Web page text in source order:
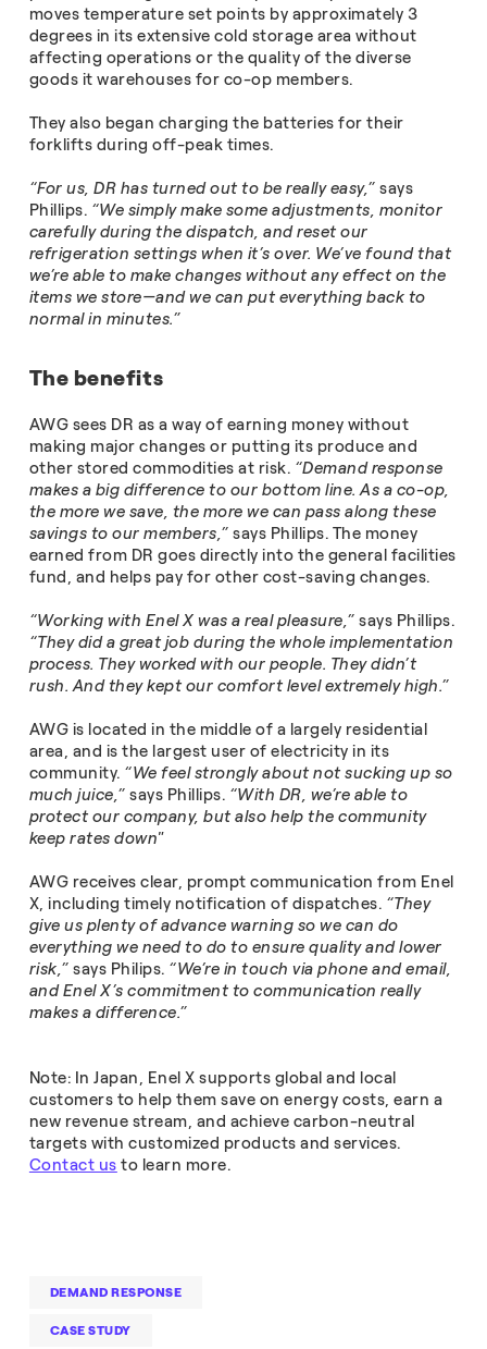
moves temperature set points by approximately 3
degrees in its extensive cold storage area without
affecting operations or the quality of the diverse
goods it warehouses for co-op members.
They also began charging the batteries for their
forklifts during off-peak times.
“For us, DR has turned out to be really easy,” says
Phillips. “We simply make some adjustments, monitor
carefully during the dispatch, and reset our
refrigeration settings when it’s over. We’ve found that
we’re able to make changes without any effect on the
items we store—and we can put everything back to
normal in minutes.”
The benefits
AWG sees DR as a way of earning money without
making major changes or putting its produce and
other stored commodities at risk. “Demand response
makes a big difference to our bottom line. As a co-op,
the more we save, the more we can pass along these
savings to our members,” says Phillips. The money
earned from DR goes directly into the general facilities
fund, and helps pay for other cost-saving changes.
“Working with Enel X was a real pleasure,”says Phillips.
“They did a great job during the whole implementation
process. They worked with our people. They didn’t
rush. And they kept our comfort level extremely high.”
AWG is located in the middle of a largely residential
area, and is the largest user of electricity in its
community. “We feel strongly about not sucking up so
much juice,” says Phillips. “With DR, we’re able to
protect our company, but also help the community
keep rates down"
AWG receives clear, prompt communication from Enel
X, including timely notification of dispatches. “They
give us plenty of advance warning so we can do
everything we need to do to ensure quality and lower
risk,” says Philips. “We’re in touch via phone and email,
and Enel X’s commitment to communication really
makes a difference.”
Note: In Japan, Enel X supports global and local
customers to help them save on energy costs, earn a
new revenue stream, and achieve carbon-neutral
targets with customized products and services.
Contact us to learn more.
DEMAND RESPONSE
CASE STUDY